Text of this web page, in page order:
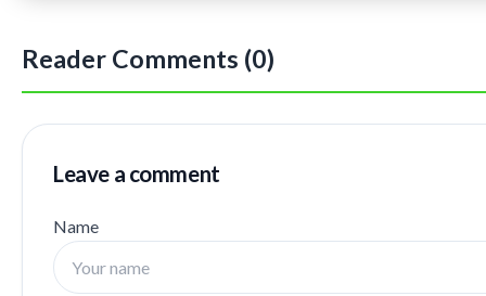
Reader Comments (0)
Leave a comment
Name